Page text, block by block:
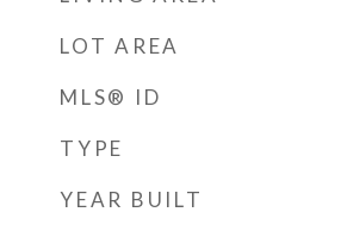
LOT AREA
MLS® ID
TYPE
YEAR BUILT